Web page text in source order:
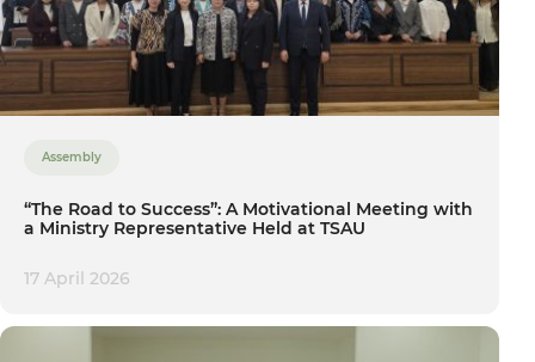
Assembly
“The Road to Success”: A Motivational Meeting with
a Ministry Representative Held at TSAU
17 April 2026